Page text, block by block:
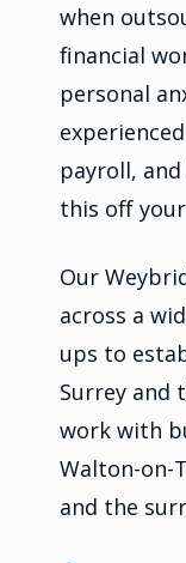
when
financial
personal
payroll,
this off
Our
across a
ups to
Surrey and
work with
Walton-on-
and the